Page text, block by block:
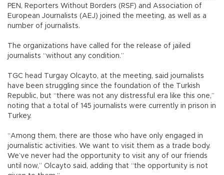
PEN, Reporters Without Borders (RSF) and Association of
European Journalists (AEJ) joined the meeting, as well as a
number of journalists.
The organizations have called for the release of jailed
journalists “without any condition.”
TGC head Turgay Olcayto, at the meeting, said journalists
have been struggling since the foundation of the Turkish
Republic, but “there was not any distressful era like this one,”
noting that a total of 145 journalists were currently in prison in
Turkey.
“Among them, there are those who have only engaged in
journalistic activities. We want to visit them as a trade body.
We’ve never had the opportunity to visit any of our friends
until now,” Olcayto said, adding that “the opportunity is not